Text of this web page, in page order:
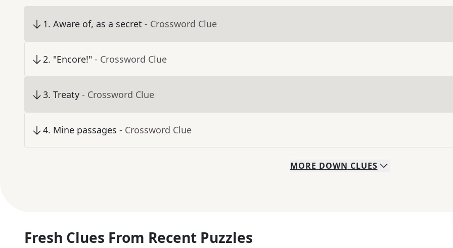
1. Aware of, as a secret - Crossword Clue
2. "Encore!" - Crossword Clue
3. Treaty - Crossword Clue
4. Mine passages - Crossword Clue
MORE DOWN CLUES
Fresh Clues From Recent Puzzles